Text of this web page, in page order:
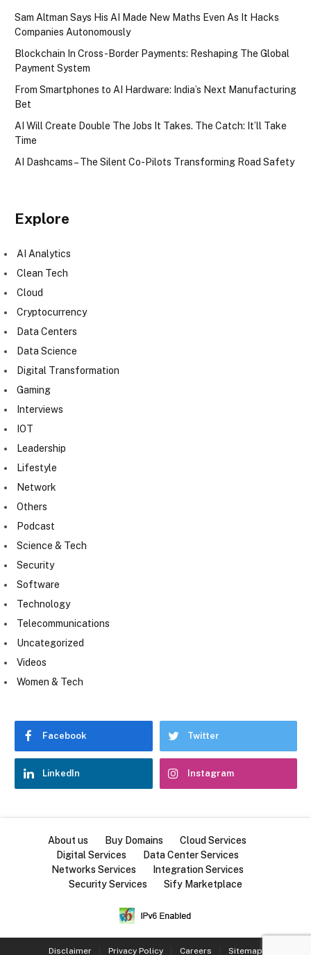
Sam Altman Says His AI Made New Maths Even As It Hacks
Companies Autonomously
Blockchain In Cross-Border Payments: Reshaping The Global
Payment System
From Smartphones to AI Hardware: India’s Next Manufacturing
Bet
AI Will Create Double The Jobs It Takes. The Catch: It’ll Take
Time
AI Dashcams – The Silent Co-Pilots Transforming Road Safety
Explore
AI Analytics
Clean Tech
Cloud
Cryptocurrency
Data Centers
Data Science
Digital Transformation
Gaming
Interviews
IOT
Leadership
Lifestyle
Network
Others
Podcast
Science & Tech
Security
Software
Technology
Telecommunications
Uncategorized
Videos
Women & Tech
Facebook Twitter
LinkedIn Instagram
About us Buy Domains
Cloud Services
Digital Services
Data Center Services
Networks Services
Integration Services
Security Services
Sify Marketplace
Disclaimer Privacy Policy Careers Sitemap